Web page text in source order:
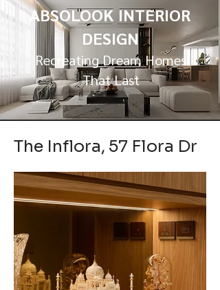
ABSOLOOK INTERIOR
DESIGN
Recreating Dream Homes
That Last
The Inflora, 57 Flora Dr